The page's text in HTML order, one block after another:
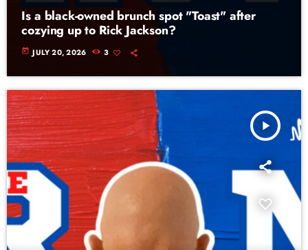
Is a black-owned brunch spot "Toast" after
cozying up to Rick Jackson?
today JULY 20, 2026 3
play_arrow